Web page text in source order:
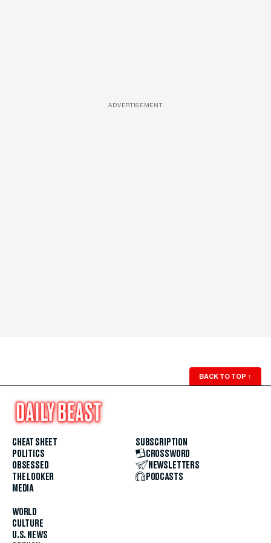
ADVERTISEMENT
BACK TO TOP ↑
CHEAT SHEET
POLITICS
OBSESSED
THE LOOKER
MEDIA
WORLD
CULTURE
U.S. NEWS
SUBSCRIPTION
CROSSWORD
NEWSLETTERS
PODCASTS